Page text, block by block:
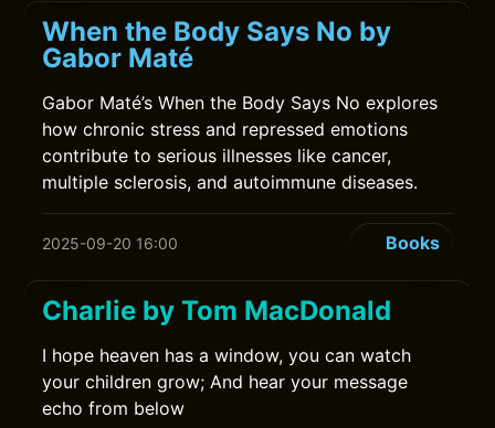
When the Body Says No by
Gabor Maté
Gabor Maté’s When the Body Says No explores
how chronic stress and repressed emotions
contribute to serious illnesses like cancer,
multiple sclerosis, and autoimmune diseases.
2025-09-20 16:00 Books
Charlie by Tom MacDonald
I hope heaven has a window, you can watch
your children grow; And hear your message
echo from below